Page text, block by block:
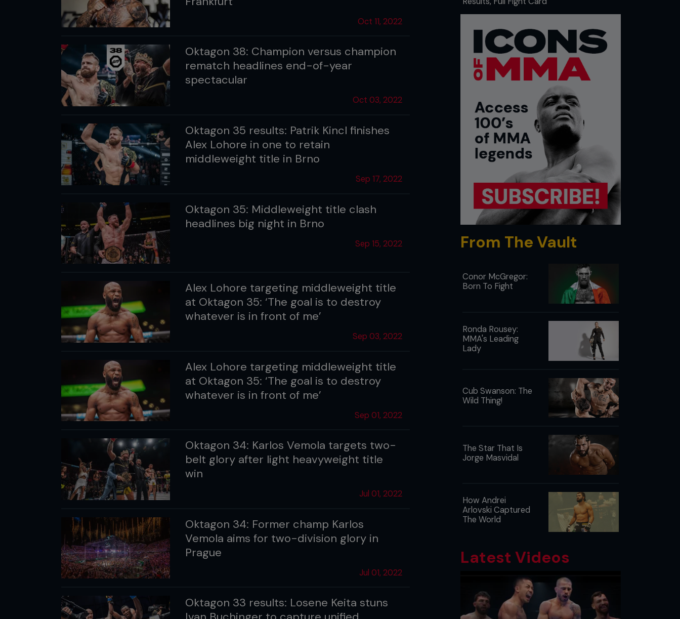
Oct 11, 2022
Oktagon 38: Champion versus champion
rematch headlines end-of-year
spectacular
Oct 03, 2022
Oktagon 35 results: Patrik Kincl finishes
Alex Lohore in one to retain
middleweight title in Brno
Sep 17, 2022
Oktagon 35: Middleweight title clash
headlines big night in Brno
Sep 15, 2022
Alex Lohore targeting middleweight title
at Oktagon 35: ‘The goal is to destroy
whatever is in front of me’
Sep 03, 2022
Alex Lohore targeting middleweight title
at Oktagon 35: ‘The goal is to destroy
whatever is in front of me’
Sep 01, 2022
Oktagon 34: Karlos Vemola targets two-
belt glory after light heavyweight title
win
Jul 01, 2022
Oktagon 34: Former champ Karlos
Vemola aims for two-division glory in
Prague
Jul 01, 2022
Oktagon 33 results: Losene Keita stuns
From The Vault
Conor McGregor:
Born To Fight
Ronda Rousey:
MMA's Leading
Lady
Cub Swanson: The
Wild Thing!
The Star That Is
Jorge Masvidal
How Andrei
Arlovski Captured
The World
Latest Videos